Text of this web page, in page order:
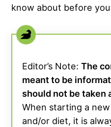
know about before
Editor’s Note: The
meant to be
should not be taken
When starting a
and/or diet, it is